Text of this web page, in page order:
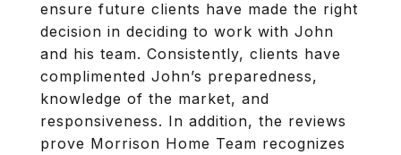
ensure future clients have made the right
decision in deciding to work with John
and his team. Consistently, clients have
complimented John’s preparedness,
knowledge of the market, and
responsiveness. In addition, the reviews
prove Morrison Home Team recognizes